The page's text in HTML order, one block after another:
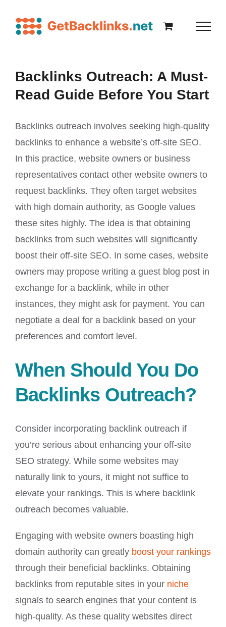
Backlinks Outreach: A Must-
Read Guide Before You Start
Backlinks outreach involves seeking high-quality
backlinks to enhance a website’s off-site SEO.
In this practice, website owners or business
representatives contact other website owners to
request backlinks. They often target websites
with high domain authority, as Google values
these sites highly. The idea is that obtaining
backlinks from such websites will significantly
boost their off-site SEO. In some cases, website
owners may propose writing a guest blog post in
exchange for a backlink, while in other
instances, they might ask for payment. You can
negotiate a deal for a backlink based on your
preferences and comfort level.
When Should You Do
Backlinks Outreach?
Consider incorporating backlink outreach if
you’re serious about enhancing your off-site
SEO strategy. While some websites may
naturally link to yours, it might not suffice to
elevate your rankings. This is where backlink
outreach becomes valuable.
Engaging with website owners boasting high
domain authority can greatly boost your rankings
through their beneficial backlinks. Obtaining
backlinks from reputable sites in your niche
signals to search engines that your content is
high-quality. As these quality websites direct